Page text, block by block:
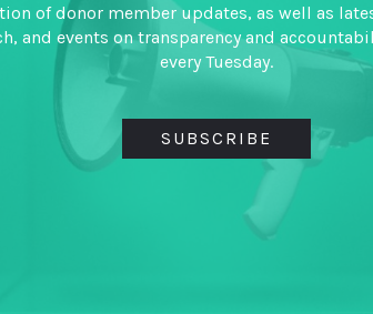
accountable? If
evasion
of donor member updates, as well as
and events on transparency and
every Tuesday.
SUBSCRIBE